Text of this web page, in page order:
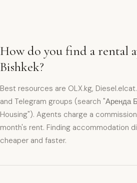
How do you find a rental
Bishkek?
Best resources are OLX.kg,
and Telegram groups (search "Аренда
Housing"). Agents charge a
month's rent. Finding accommodation
cheaper and faster.